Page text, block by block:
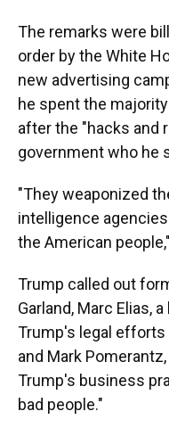
The remarks were
order by the White
new advertising
he spent the
after the "hacks and
government who he
"They weaponized
intelligence
the American
Trump called out
Garland, Marc Elias,
Trump's legal
and Mark
Trump's business
bad people."